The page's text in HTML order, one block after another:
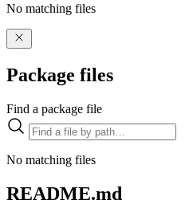
No matching files
Package files
Find a package file
No matching files
README.md